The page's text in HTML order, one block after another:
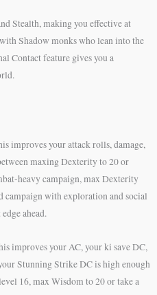
Stealth, making you effective at
Shadow monks who lean into the
Contact feature gives you a
improves your attack rolls, damage,
maxing Dexterity to 20 or
heavy campaign, max Dexterity
campaign with exploration and social
ahead.
improves your AC, your ki save DC,
Stunning Strike DC is high enough
16, max Wisdom to 20 or take a